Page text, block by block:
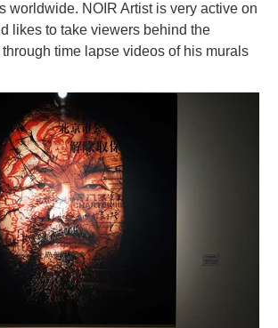
worldwide. NOIR Artist is very active on
likes to take viewers behind the
time lapse videos of his murals